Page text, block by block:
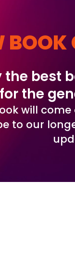
the best
for the
will
to our